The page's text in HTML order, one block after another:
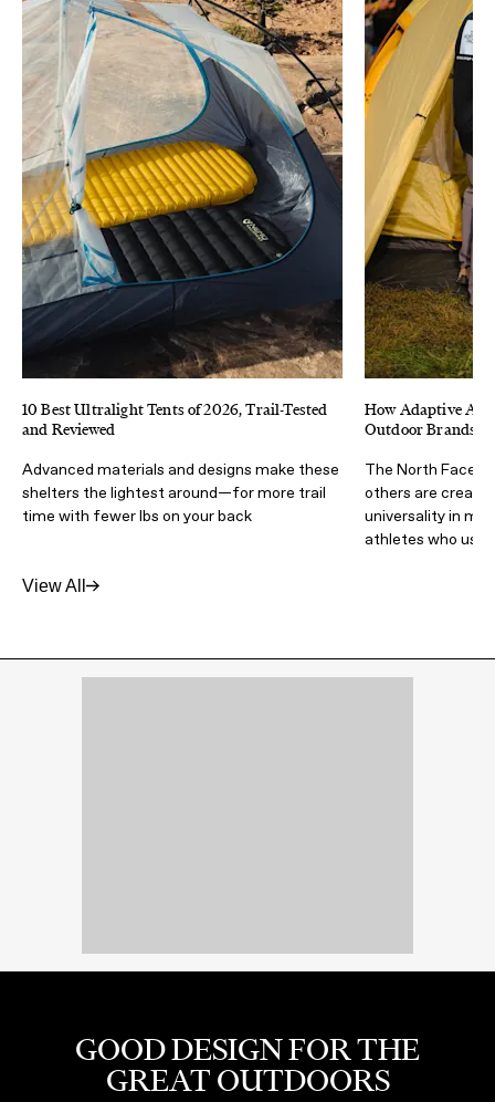
10 Best Ultralight Tents of 2026, Trail-Tested
and Reviewed
Advanced materials and designs make these
shelters the lightest around—for more trail
time with fewer lbs on your back
How Adaptive
Outdoor Brands
The North Face,
others are
universality in
athletes who use
View All
GOOD DESIGN FOR THE
GREAT OUTDOORS